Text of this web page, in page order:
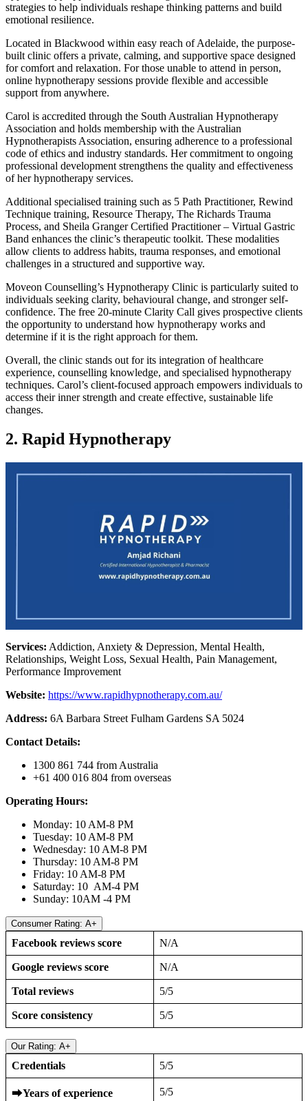
strategies to help individuals reshape thinking patterns and build
emotional resilience.
Located in Blackwood within easy reach of Adelaide, the purpose-
built clinic offers a private, calming, and supportive space designed
for comfort and relaxation. For those unable to attend in person,
online hypnotherapy sessions provide flexible and accessible
support from anywhere.
Carol is accredited through the South Australian Hypnotherapy
Association and holds membership with the Australian
Hypnotherapists Association, ensuring adherence to a professional
code of ethics and industry standards. Her commitment to ongoing
professional development strengthens the quality and effectiveness
of her hypnotherapy services.
Additional specialised training such as 5 Path Practitioner, Rewind
Technique training, Resource Therapy, The Richards Trauma
Process, and Sheila Granger Certified Practitioner – Virtual Gastric
Band enhances the clinic’s therapeutic toolkit. These modalities
allow clients to address habits, trauma responses, and emotional
challenges in a structured and supportive way.
Moveon Counselling’s Hypnotherapy Clinic is particularly suited to
individuals seeking clarity, behavioural change, and stronger self-
confidence. The free 20-minute Clarity Call gives prospective clients
the opportunity to understand how hypnotherapy works and
determine if it is the right approach for them.
Overall, the clinic stands out for its integration of healthcare
experience, counselling knowledge, and specialised hypnotherapy
techniques. Carol’s client-focused approach empowers individuals to
access their inner strength and create effective, sustainable life
changes.
2. Rapid Hypnotherapy
Services: Addiction, Anxiety & Depression, Mental Health,
Relationships, Weight Loss, Sexual Health, Pain Management,
Performance Improvement
Website: https://www.rapidhypnotherapy.com.au/
Address: 6A Barbara Street Fulham Gardens SA 5024
Contact Details:
1300 861 744 from Australia
+61 400 016 804 from overseas
Operating Hours:
Monday: 10 AM-8 PM
Tuesday: 10 AM-8 PM
Wednesday: 10 AM-8 PM
Thursday: 10 AM-8 PM
Friday: 10 AM-8 PM
Saturday: 10 AM-4 PM
Sunday: 10AM -4 PM
Consumer Rating: A+
Facebook reviews score N/A
Google reviews score N/A
Total reviews 5/5
Score consistency 5/5
Our Rating: A+
Credentials 5/5
⮕Years of experience 5/5